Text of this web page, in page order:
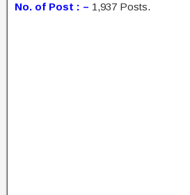
No. of Post : – 1,937 Posts.